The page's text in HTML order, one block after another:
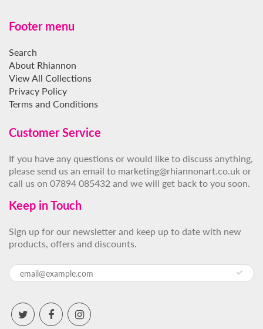
Footer menu
Search
About Rhiannon
View All Collections
Privacy Policy
Terms and Conditions
Customer Service
If you have any questions or would like to discuss anything,
please send us an email to marketing@rhiannonart.co.uk or
call us on 07894 085432 and we will get back to you soon.
Keep in Touch
Sign up for our newsletter and keep up to date with new
products, offers and discounts.